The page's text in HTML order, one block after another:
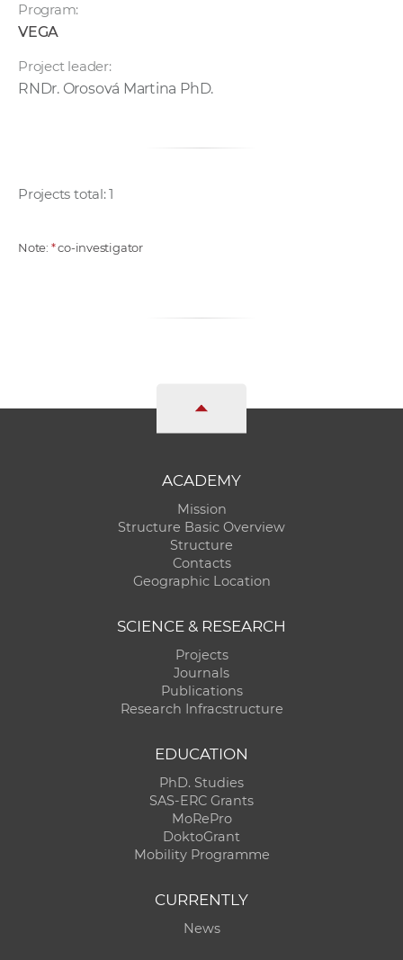
Program:
VEGA
Project leader:
RNDr. Orosová Martina PhD.
Projects total: 1
Note: *co-investigator
ACADEMY
Mission
Structure Basic Overview
Structure
Contacts
Geographic Location
SCIENCE & RESEARCH
Projects
Journals
Publications
Research Infracstructure
EDUCATION
PhD. Studies
SAS-ERC Grants
MoRePro
DoktoGrant
Mobility Programme
CURRENTLY
News